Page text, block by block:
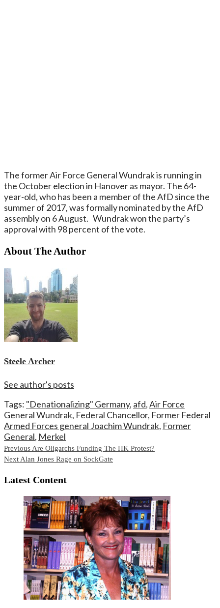
The former Air Force General Wundrak is running in
the October election in Hanover as mayor. The 64-
year-old, who has been a member of the AfD since the
summer of 2017, was formally nominated by the AfD
assembly on 6 August. Wundrak won the party’s
approval with 98 percent of the vote.
About The Author
Steele Archer
See author's posts
Tags: "Denationalizing" Germany, afd,Air Force
General Wundrak, Federal Chancellor, Former Federal
Armed Forces general Joachim Wundrak, Former
General, Merkel
Continue
Reading
Previous Are Oligarchs Funding The HK Protest?
Next Alan Jones Rage on SockGate
Latest Content